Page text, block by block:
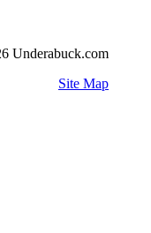
Underabuck.com
Site Map